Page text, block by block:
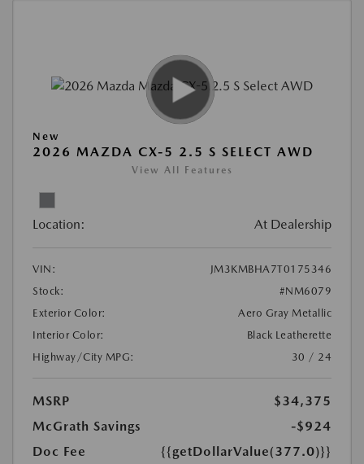
New
2026 MAZDA CX-5 2.5 S SELECT AWD
View All Features
Location: At Dealership
VIN:
JM3KMBHA7T0175346
Stock:
#NM6079
Exterior Color:
Aero Gray Metallic
Interior Color:
Black Leatherette
Highway/City MPG:
30 / 24
MSRP
$34,375
McGrath Savings
-$924
Doc Fee
{{getDollarValue(377.0)}}